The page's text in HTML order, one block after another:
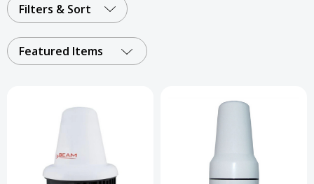
Filters & Sort
Featured Items